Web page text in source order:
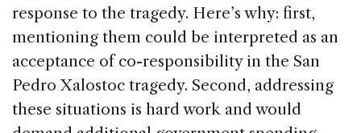
response to the tragedy. Here’s why: first,
mentioning them could be interpreted as an
acceptance of co-responsibility in the San
Pedro Xalostoc tragedy. Second, addressing
these situations is hard work and would